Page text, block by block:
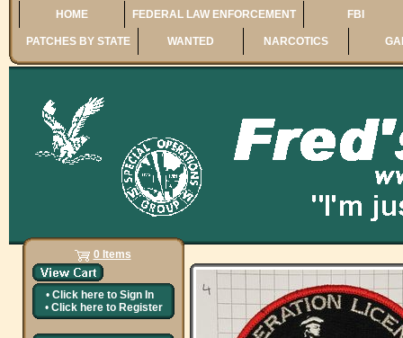
HOME FEDERAL LAW ENFORCEMENT FBI
PATCHES BY STATE WANTED NARCOTICS
0 Items
• Click here to Sign In
• Click here to Register